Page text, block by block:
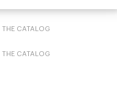
CATALOG
CATALOG